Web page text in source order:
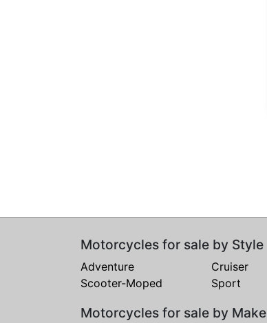
Motorcycles for sale by Style
Adventure Cruiser
Scooter-Moped
Sport
Motorcycles for sale by Make